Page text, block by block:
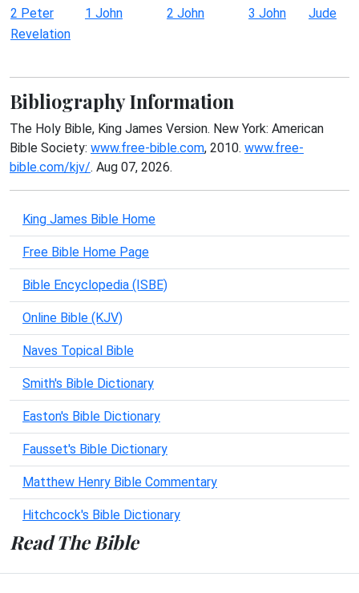
2 Peter 1 John 2 John 3 John
Jude
Revelation
Bibliography Information
The Holy Bible, King James Version. New York: American
Bible Society: www.free-bible.com, 2010. www.free-
bible.com/kjv/. Aug 07, 2026.
King James Bible Home
Free Bible Home Page
Bible Encyclopedia (ISBE)
Online Bible (KJV)
Naves Topical Bible
Smith's Bible Dictionary
Easton's Bible Dictionary
Fausset's Bible Dictionary
Matthew Henry Bible Commentary
Hitchcock's Bible Dictionary
Read The Bible